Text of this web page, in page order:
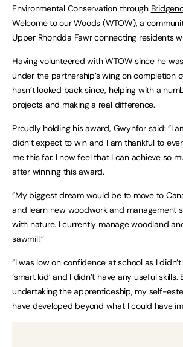
Environmental Conservation through
Welcome to our Woods (WTOW), a
Upper Rhondda Fawr connecting residents
Having volunteered with WTOW since he
under the partnership’s wing on completion
hasn’t looked back since, helping with a
projects and making a real difference.
Proudly holding his award, Gwynfor said: “I
didn’t expect to win and I am thankful to
me this far. I now feel that I can achieve so
after winning this award.
“My biggest dream would be to move to
and learn new woodwork and management
with nature. I currently manage woodland
sawmill.”
“I was low on confidence at school as I
‘smart kid’ and I didn’t have any useful skills.
undertaking the apprenticeship, my self-
have developed beyond what I could have